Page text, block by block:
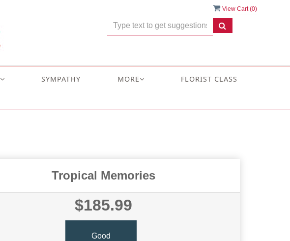
View Cart (0)
SYMPATHY MORE
FLORIST CLASS
Tropical Memories
$185.99
Good